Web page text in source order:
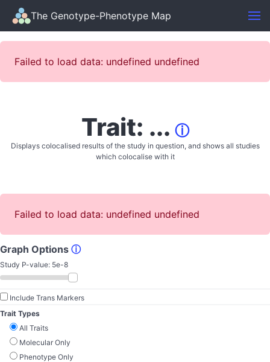
The Genotype-Phenotype Map
Failed to load data: undefined undefined
Trait: ... ⓘ
Displays colocalised results of the study in question, and shows all studies
which colocalise with it
Failed to load data: undefined undefined
Graph Options ⓘ
Study P-value: 5e-8
Include Trans Markers
Trait Types
All Traits
Molecular Only
Phenotype Only